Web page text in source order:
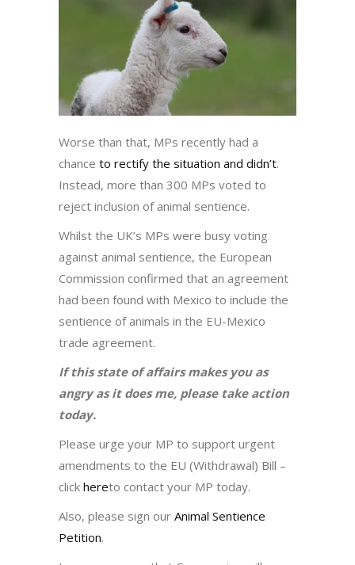
Worse than that, MPs recently had a
chance to rectify the situation and didn’t.
Instead, more than 300 MPs voted to
reject inclusion of animal sentience.
Whilst the UK’s MPs were busy voting
against animal sentience, the European
Commission confirmed that an agreement
had been found with Mexico to include the
sentience of animals in the EU-Mexico
trade agreement.
If this state of affairs makes you as
angry as it does me, please take action
today.
Please urge your MP to support urgent
amendments to the EU (Withdrawal) Bill –
click hereto contact your MP today.
Also, please sign our Animal Sentience
Petition.